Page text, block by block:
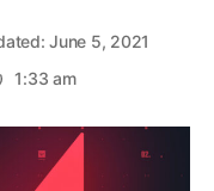
June 5, 2021
1:33 am